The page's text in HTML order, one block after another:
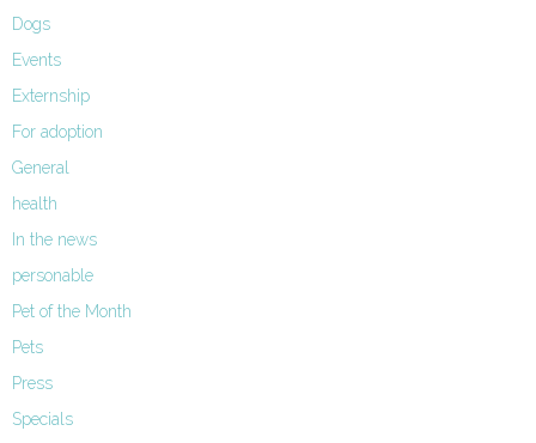
Dogs
Events
Externship
For adoption
General
health
In the news
personable
Pet of the Month
Pets
Press
Specials